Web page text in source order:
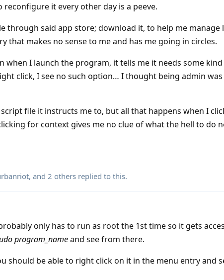
it every other day is a peeve.
through said app store; download it, to help me manage
that makes no sense to me and has me going in circles.
when I launch the program, it tells me it needs some
click, I see no such option… I thought being admin
file it instructs me to, but all that happens when I
for context gives me no clue of what the hell to do
, and 2 others replied to this.
only has to run as root the 1st time so it gets
program_nameand see from there.
should be able to right click on it in the menu entry and